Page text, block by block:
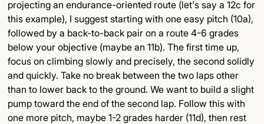
projecting an endurance-oriented route (let's say a 12c for
this example), I suggest starting with one easy pitch (10a),
followed by a back-to-back pair on a route 4-6 grades
below your objective (maybe an 11b). The first time up,
focus on climbing slowly and precisely, the second solidly
and quickly. Take no break between the two laps other
than to lower back to the ground. We want to build a slight
pump toward the end of the second lap. Follow this with
one more pitch, maybe 1-2 grades harder (11d), then rest